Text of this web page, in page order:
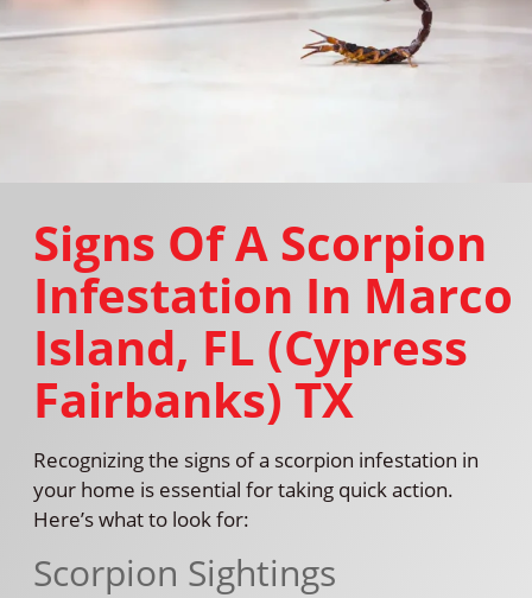
Signs Of A Scorpion
Infestation In Marco
Island, FL (Cypress
Fairbanks) TX
Recognizing the signs of a scorpion infestation in
your home is essential for taking quick action.
Here’s what to look for:
Scorpion Sightings